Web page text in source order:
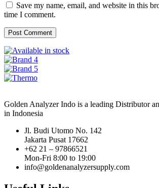
Save my name, email, and website in this
time I comment.
Golden Analyzer Indo is a leading Distributor
in Indonesia
Jl. Budi Utomo No. 142
Jakarta Pusat 17662
+62 21 – 97866521
Mon-Fri 8:00 to 19:00
info@goldenanalyzersupply.com